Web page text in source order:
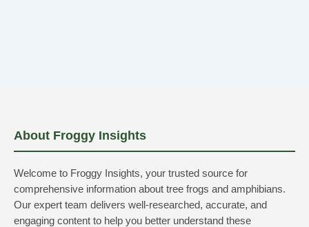
About Froggy Insights
Welcome to Froggy Insights, your trusted source for
comprehensive information about tree frogs and amphibians.
Our expert team delivers well-researched, accurate, and
engaging content to help you better understand these